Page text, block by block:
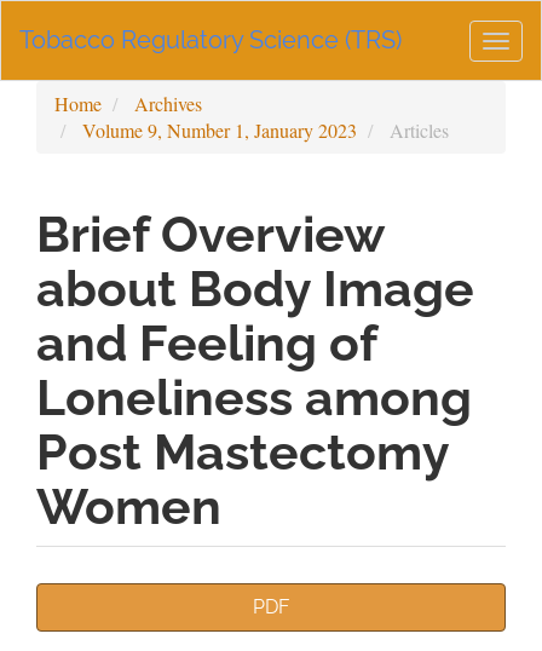
Navigation
Sidebar
Tobacco Regulatory Science (TRS)
Home
Archives
Volume 9, Number 1, January 2023
Articles
Brief Overview
about Body Image
and Feeling of
Loneliness among
Post Mastectomy
Women
PDF